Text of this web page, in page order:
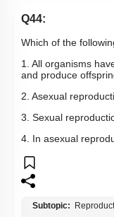
Q44:
Which of the
1. All organisms
and produce
2. Asexual
3. Sexual
4. In asexual
Subtopic: